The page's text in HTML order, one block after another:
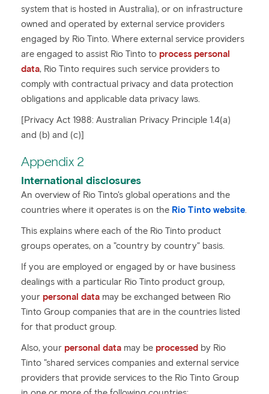
system that is hosted in Australia), or on infrastructure
owned and operated by external service providers
engaged by Rio Tinto. Where external service providers
are engaged to assist Rio Tinto to process personal
data, Rio Tinto requires such service providers to
comply with contractual privacy and data protection
obligations and applicable data privacy laws.
[Privacy Act 1988: Australian Privacy Principle 1.4(a)
and (b) and (c)]
Appendix 2
International disclosures
An overview of Rio Tinto's global operations and the
countries where it operates is on the Rio Tinto website.
This explains where each of the Rio Tinto product
groups operates, on a "country by country" basis.
If you are employed or engaged by or have business
dealings with a particular Rio Tinto product group,
your personal data may be exchanged between Rio
Tinto Group companies that are in the countries listed
for that product group.
Also, your personal data may be processed by Rio
Tinto "shared services companies and external service
providers that provide services to the Rio Tinto Group